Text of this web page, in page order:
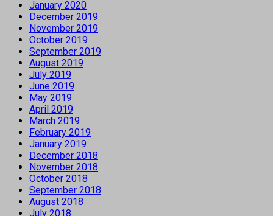
January 2020
December 2019
November 2019
October 2019
September 2019
August 2019
July 2019
June 2019
May 2019
April 2019
March 2019
February 2019
January 2019
December 2018
November 2018
October 2018
September 2018
August 2018
July 2018